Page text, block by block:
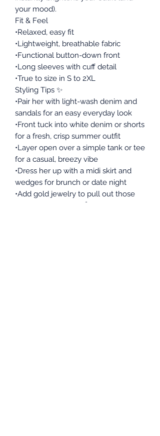
your mood).
Fit & Feel
•Relaxed, easy fit
•Lightweight, breathable fabric
•Functional button-down front
•Long sleeves with cuff detail
•True to size in S to 2XL
Styling Tips ✨
•Pair her with light-wash denim and
sandals for an easy everyday look
•Front tuck into white denim or shorts
for a fresh, crisp summer outfit
•Layer open over a simple tank or tee
for a casual, breezy vibe
•Dress her up with a midi skirt and
wedges for brunch or date night
•Add gold jewelry to pull out those
warm lemon tones 🍋